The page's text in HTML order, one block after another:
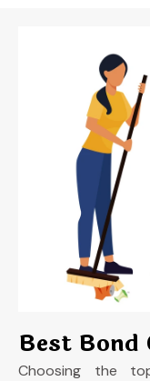
Best Bond
Choosing the